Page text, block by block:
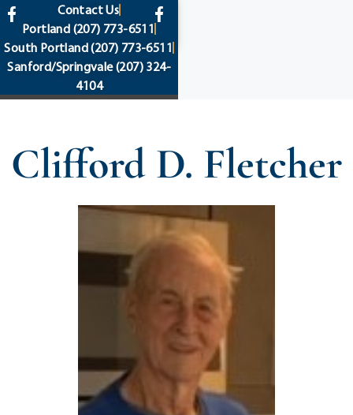
content
Contact Us
Portland (207) 773-6511
South Portland(207) 773-6511
Sanford/Springvale(207) 324-
4104
Clifford D. Fletcher